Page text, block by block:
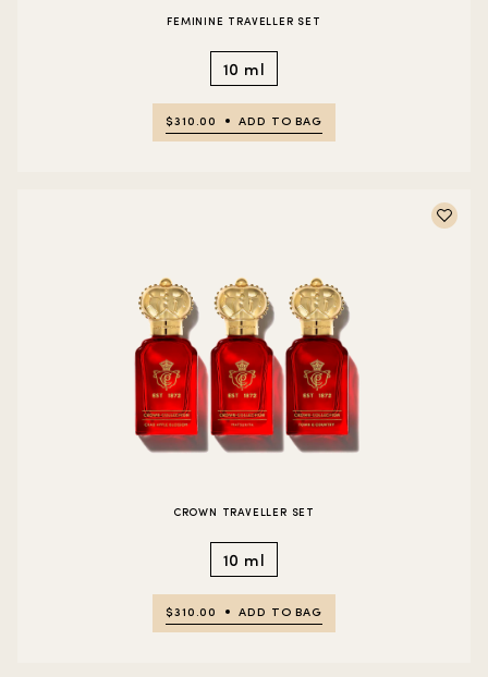
FEMININE TRAVELLER SET
10 ml
$310.00 ADD TO BAG
CROWN TRAVELLER SET
10 ml
$310.00 ADD TO BAG